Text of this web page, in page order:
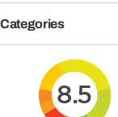
Categories